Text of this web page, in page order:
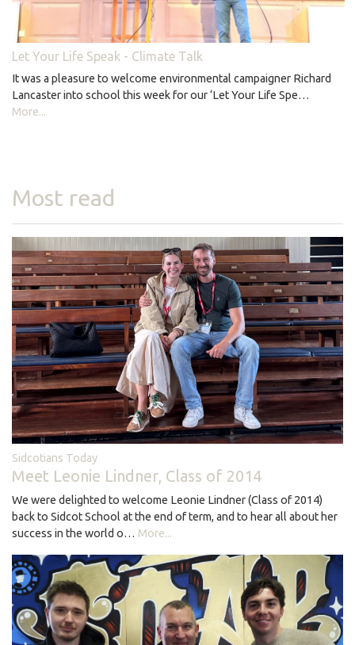
Let Your Life Speak - Climate Talk
It was a pleasure to welcome environmental campaigner Richard
Lancaster into school this week for our ‘Let Your Life Spe…
More...
Most read
Sidcotians Today
Meet Leonie Lindner, Class of 2014
We were delighted to welcome Leonie Lindner (Class of 2014)
back to Sidcot School at the end of term, and to hear all about her
success in the world o… More...